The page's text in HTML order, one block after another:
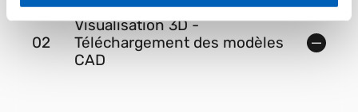
02
Visualisation 3D -
Téléchargement des modèles
CAD